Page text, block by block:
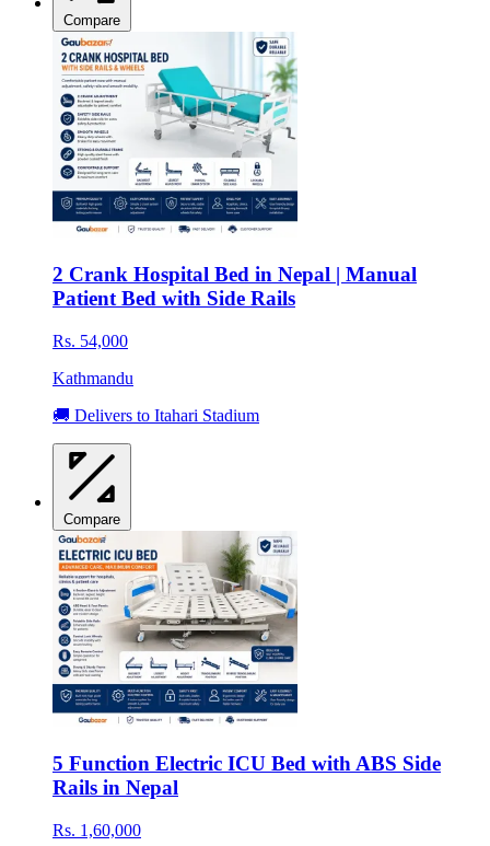
Compare
2 Crank Hospital Bed in Nepal | Manual
Patient Bed with Side Rails
Rs. 54,000
Kathmandu
🚚 Delivers to Itahari Stadium
Compare
5 Function Electric ICU Bed with ABS Side
Rails in Nepal
Rs. 1,60,000